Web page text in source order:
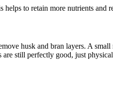
to retain more nutrients
husk and bran layers. A
are still perfectly good, just